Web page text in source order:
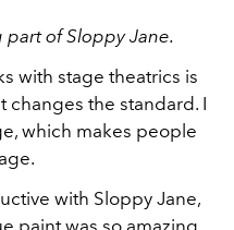
of Sloppy Jane.
with stage theatrics is
changes the standard. I
which makes people
with Sloppy Jane,
paint was so amazing